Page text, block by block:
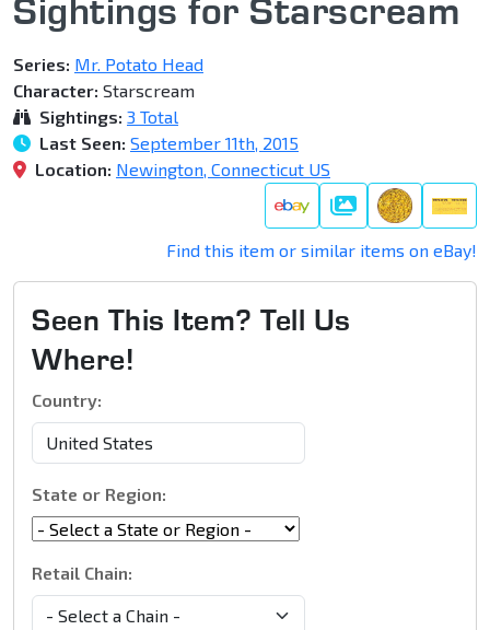
Sightings for Starscream
Series: Mr. Potato Head
Character: Starscream
Sightings: 3 Total
Last Seen: September 11th, 2015
Location: Newington, Connecticut US
Gallery
Find this item or similar items on eBay!
Seen This Item? Tell Us
Where!
Country:
State or Region:
Retail Chain: